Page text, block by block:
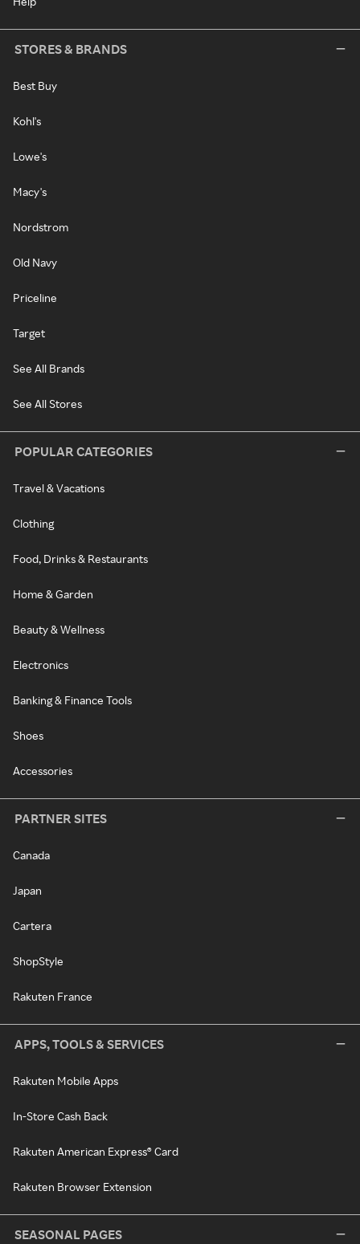
STORES & BRANDS
Best Buy
Kohl's
Lowe's
Macy's
Nordstrom
Old Navy
Priceline
Target
See All Brands
See All Stores
POPULAR CATEGORIES
Travel & Vacations
Clothing
Food, Drinks & Restaurants
Home & Garden
Beauty & Wellness
Electronics
Banking & Finance Tools
Shoes
Accessories
PARTNER SITES
Canada
Japan
Cartera
ShopStyle
Rakuten France
APPS, TOOLS & SERVICES
Rakuten Mobile Apps
In-Store Cash Back
Rakuten American Express® Card
Rakuten Browser Extension
SEASONAL PAGES